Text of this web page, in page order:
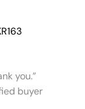
you.”
buyer